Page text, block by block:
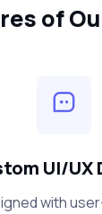
of
UI/UX
with